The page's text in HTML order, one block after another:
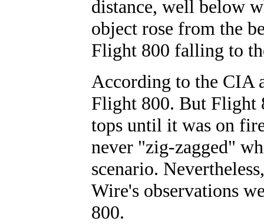
distance, well below
object rose from the
Flight 800 falling to
According to the CIA
Flight 800. But Flight
tops until it was on
never "zig-zagged"
scenario.
Wire's observations
800.